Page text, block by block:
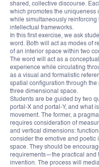
shared, collective discourse.
which promotes the uniqueness
while simultaneously reinforcing
intellectual frameworks.
In this first exercise, we ask
word. Both will act as modes of
of an interior space within two
The word will act as a
experience while circulating
as a visual and formalistic
spatial configuration through
three dimensional space.
Students are be guided by two
portal-X and portal-Y, and what
movement. The former, a
requires consideration of
and vertical dimensions:
consider the emotive and poetic
space. They should be
requirements—the practical and
invention. The process will